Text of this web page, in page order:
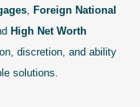
, Foreign National
High Net Worth
discretion, and ability
solutions.